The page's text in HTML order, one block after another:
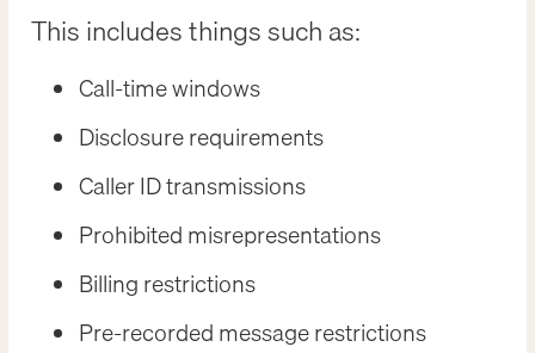
This includes things such as:
Call-time windows
Disclosure requirements
Caller ID transmissions
Prohibited misrepresentations
Billing restrictions
Pre-recorded message restrictions